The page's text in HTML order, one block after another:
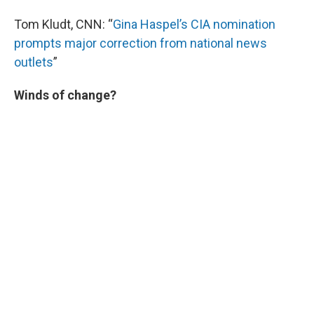
Tom Kludt, CNN: “Gina Haspel’s CIA nomination
prompts major correction from national news
outlets”
Winds of change?